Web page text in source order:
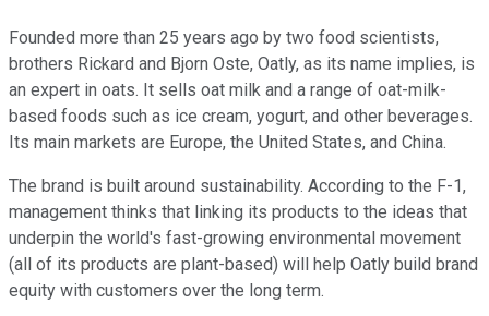
Founded more than 25 years ago by two food scientists,
brothers Rickard and Bjorn Oste, Oatly, as its name implies, is
an expert in oats. It sells oat milk and a range of oat-milk-
based foods such as ice cream, yogurt, and other beverages.
Its main markets are Europe, the United States, and China.
The brand is built around sustainability. According to the F-1,
management thinks that linking its products to the ideas that
underpin the world's fast-growing environmental movement
(all of its products are plant-based) will help Oatly build brand
equity with customers over the long term.